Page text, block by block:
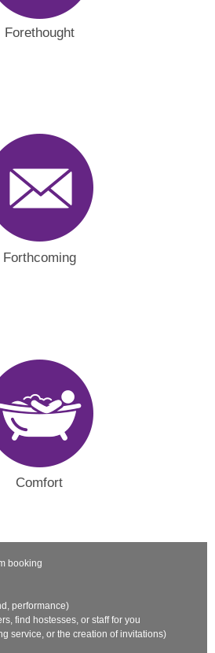
Forethought
Forthcoming
Comfort
booking
performance)
find hostesses, or staff for you
service, or the creation of invitations)